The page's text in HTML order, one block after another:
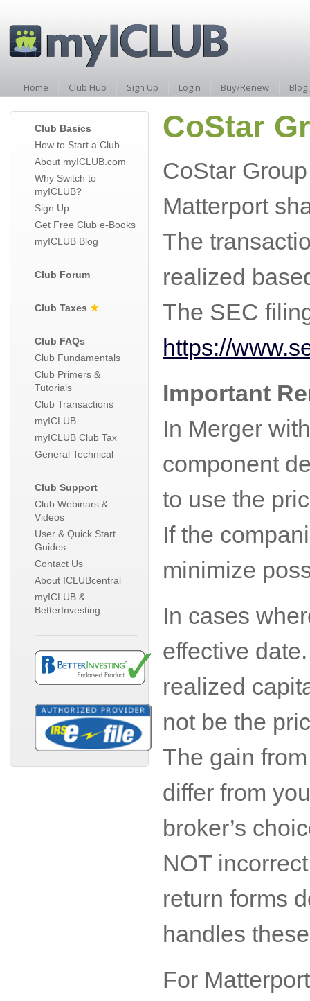
Home Club Hub Sign Up Login Buy/Renew Blog
Club Basics
How to Start a Club
About myICLUB.com
Why Switch to
myICLUB?
Sign Up
Get Free Club e-Books
myICLUB Blog
Club Forum
Club Taxes ★
Club FAQs
Club Fundamentals
Club Primers &
Tutorials
Club Transactions
myICLUB
myICLUB Club Tax
General Technical
Club Support
Club Webinars &
Videos
User & Quick Start
Guides
Contact Us
About ICLUBcentral
myICLUB &
BetterInvesting
CoStar
CoStar
Matterport
The
realized
The SEC
https://
Important
In Merger
component
to use the
If the
minimize
In cases
effective
realized
not be the
The gain
differ from
broker’s
NOT
return forms
handles
For